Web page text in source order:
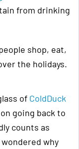
from drinking
shop, eat,
the holidays.
of ColdDuck
going back to
counts as
why